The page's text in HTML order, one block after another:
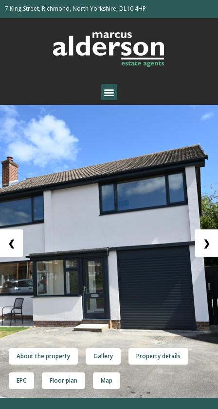
7 King Street, Richmond, North Yorkshire, DL10 4HP
❮ ❯
About the property Gallery Property details
EPC Floor plan Map